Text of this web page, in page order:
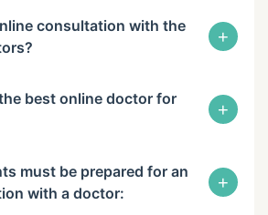
consultation with the
+
best online doctor for
+
must be prepared for an
with a doctor:
+